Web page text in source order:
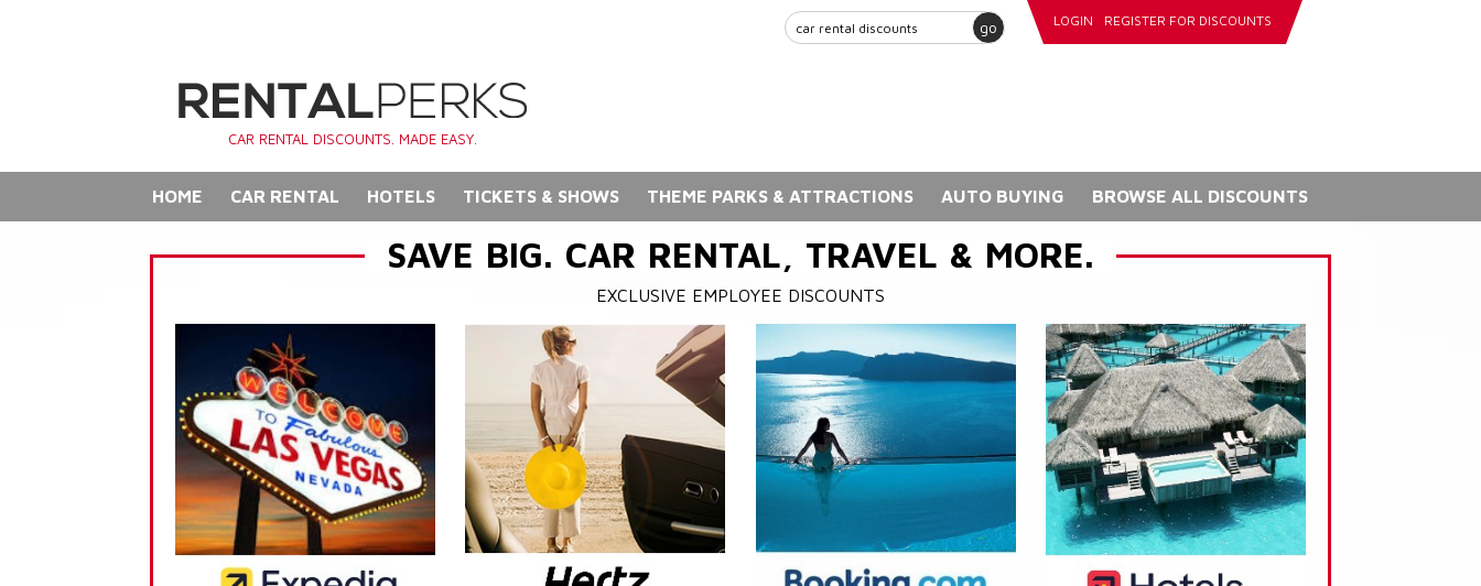
go LOGIN REGISTER FOR DISCOUNTS
CAR RENTAL DISCOUNTS. MADE EASY.
HOME CAR RENTAL HOTELS TICKETS & SHOWS THEME PARKS & ATTRACTIONS AUTO BUYING BROWSE ALL DISCOUNTS
SAVE BIG. CAR RENTAL, TRAVEL & MORE.
EXCLUSIVE EMPLOYEE DISCOUNTS